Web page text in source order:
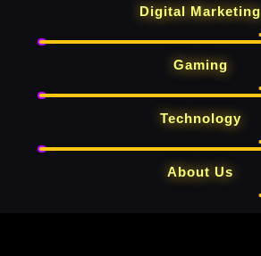
Digital Marketing
Gaming
Technology
About Us